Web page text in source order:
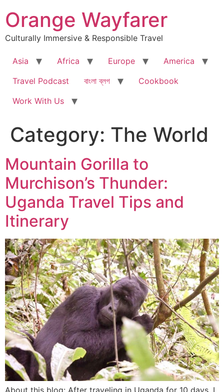
to
content
Orange Wayfarer
Culturally Immersive & Responsible Travel
Asia Africa Europe
America
Travel Podcast
বাংলা ব্লগ
Cookbook
Work With Us
Category: The World
Mountain Gorilla to
Murchison’s Thunder:
Uganda Travel Tips and
Itinerary